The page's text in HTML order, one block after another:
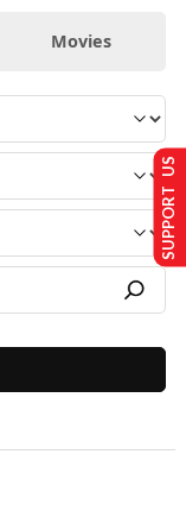
Movies
SUPPORT US